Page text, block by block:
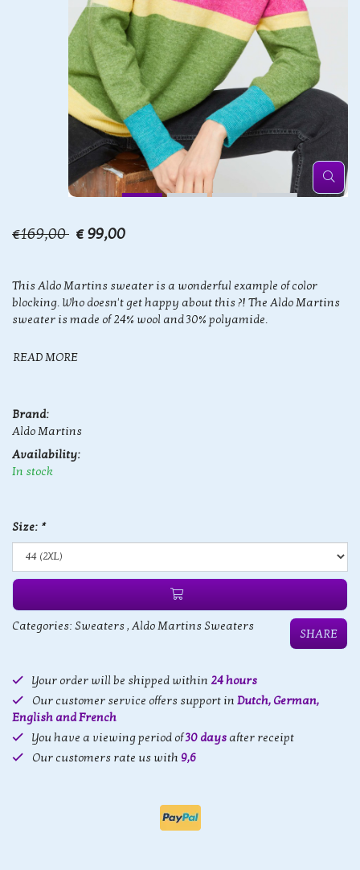
€169,00 € 99,00
This Aldo Martins sweater is a wonderful example of color
blocking. Who doesn't get happy about this ?! The Aldo Martins
sweater is made of 24% wool and 30% polyamide.
READ MORE
Brand:
Aldo Martins
Availability:
In stock
Size: *
Categories: Sweaters, Aldo Martins Sweaters
SHARE
Your order will be shipped within 24 hours
Our customer service offers support in Dutch, German,
English and French
You have a viewing period of30 days after receipt
Our customers rate us with 9,6